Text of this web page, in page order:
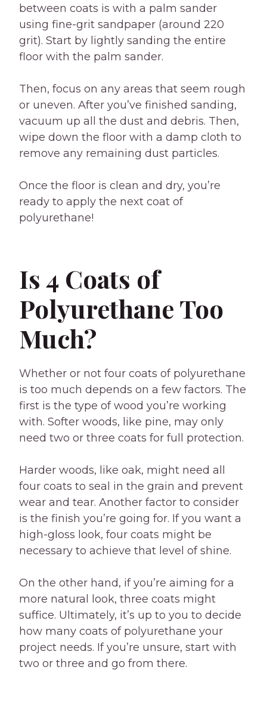
between coats is with a palm sander
using fine-grit sandpaper (around 220
grit). Start by lightly sanding the entire
floor with the palm sander.
Then, focus on any areas that seem rough
or uneven. After you’ve finished sanding,
vacuum up all the dust and debris. Then,
wipe down the floor with a damp cloth to
remove any remaining dust particles.
Once the floor is clean and dry, you’re
ready to apply the next coat of
polyurethane!
Is 4 Coats of
Polyurethane Too
Much?
Whether or not four coats of polyurethane
is too much depends on a few factors. The
first is the type of wood you’re working
with. Softer woods, like pine, may only
need two or three coats for full protection.
Harder woods, like oak, might need all
four coats to seal in the grain and prevent
wear and tear. Another factor to consider
is the finish you’re going for. If you want a
high-gloss look, four coats might be
necessary to achieve that level of shine.
On the other hand, if you’re aiming for a
more natural look, three coats might
suffice. Ultimately, it’s up to you to decide
how many coats of polyurethane your
project needs. If you’re unsure, start with
two or three and go from there.